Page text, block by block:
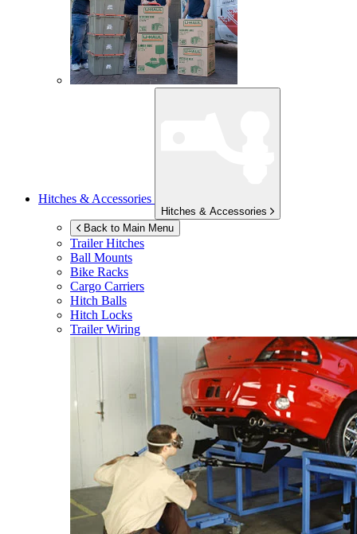
Hitches & Accessories
Hitches & Accessories
Back to Main Menu
Trailer Hitches
Ball Mounts
Bike Racks
Cargo Carriers
Hitch Balls
Hitch Locks
Trailer Wiring